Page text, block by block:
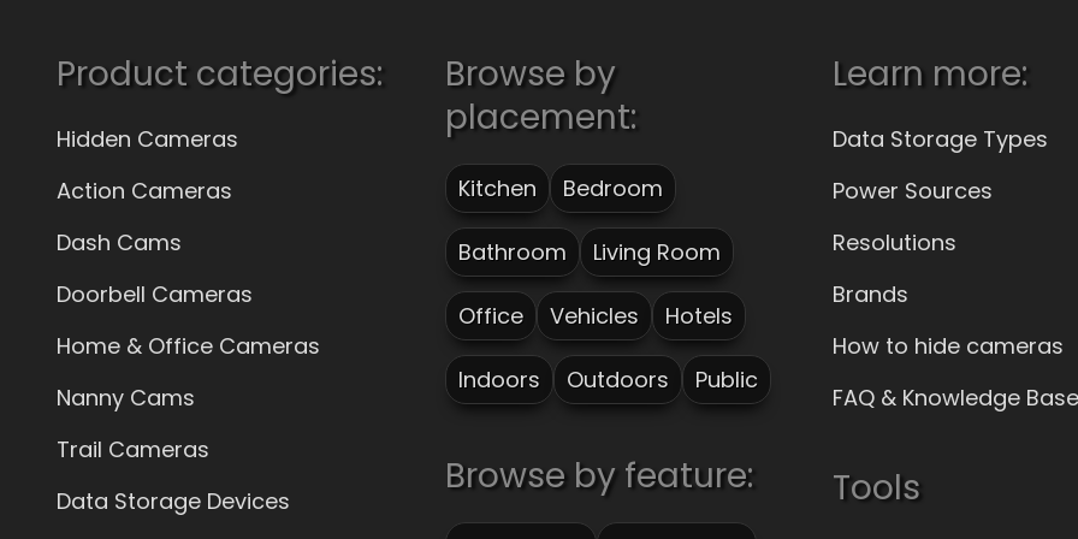
Product categories:
Hidden Cameras
Action Cameras
Dash Cams
Doorbell Cameras
Home & Office Cameras
Nanny Cams
Trail Cameras
Data Storage Devices
Browse by
placement:
Kitchen Bedroom
Bathroom Living Room
Office Vehicles Hotels
Indoors Outdoors Public
Browse by feature:
Learn more:
Data Storage Types
Power Sources
Resolutions
Brands
How to hide cameras
FAQ & Knowledge Base
Tools